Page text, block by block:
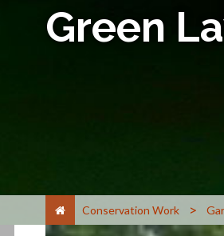
Green
Conservation Work >